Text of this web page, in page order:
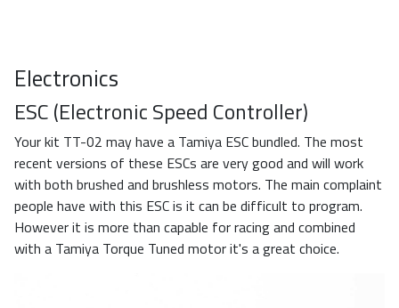
Electronics
ESC (Electronic Speed Controller)
Your kit TT-02 may have a Tamiya ESC bundled. The most
recent versions of these ESCs are very good and will work
with both brushed and brushless motors. The main complaint
people have with this ESC is it can be difficult to program.
However it is more than capable for racing and combined
with a Tamiya Torque Tuned motor it's a great choice.